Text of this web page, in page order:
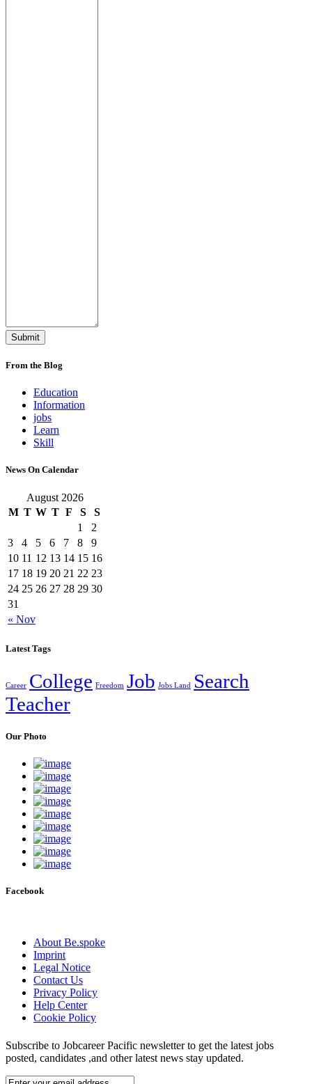
From the Blog
Education
Information
jobs
Learn
Skill
News On Calendar
August 2026
M T W T F S S
« Nov
1
2
3
4 5 6 7 8
9
10 11 12 13 14 15 16
17 18 19 20 21 22 23
24 25 26 27 28 29 30
31
Latest Tags
Career College Freedom Job Jobs Land
Search
Teacher
Our Photo
Facebook
About Be.spoke
Imprint
Legal Notice
Contact Us
Privacy Policy
Help Center
Cookie Policy
Subscribe to Jobcareer Pacific newsletter to get the latest jobs
posted, candidates ,and other latest news stay updated.